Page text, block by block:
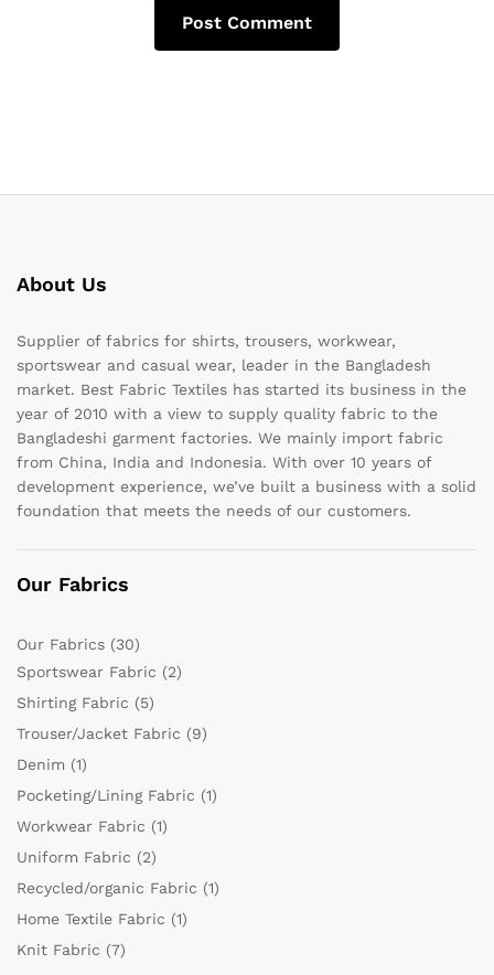
About Us
Supplier of fabrics for shirts, trousers, workwear,
sportswear and casual wear, leader in the Bangladesh
market. Best Fabric Textiles has started its business in the
year of 2010 with a view to supply quality fabric to the
Bangladeshi garment factories. We mainly import fabric
from China, India and Indonesia. With over 10 years of
development experience, we’ve built a business with a solid
foundation that meets the needs of our customers.
Our Fabrics
Our Fabrics (30)
Sportswear Fabric (2)
Shirting Fabric (5)
Trouser/Jacket Fabric (9)
Denim (1)
Pocketing/Lining Fabric (1)
Workwear Fabric (1)
Uniform Fabric (2)
Recycled/organic Fabric (1)
Home Textile Fabric (1)
Knit Fabric (7)